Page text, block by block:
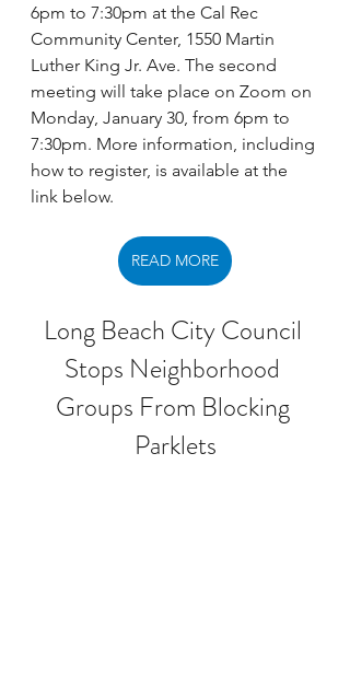
6pm to 7:30pm at the Cal Rec
Community Center, 1550 Martin
Luther King Jr. Ave. The second
meeting will take place on Zoom on
Monday, January 30, from 6pm to
7:30pm. More information, including
how to register, is available at the
link below.
READ MORE
Long Beach City Council
Stops Neighborhood
Groups From Blocking
Parklets